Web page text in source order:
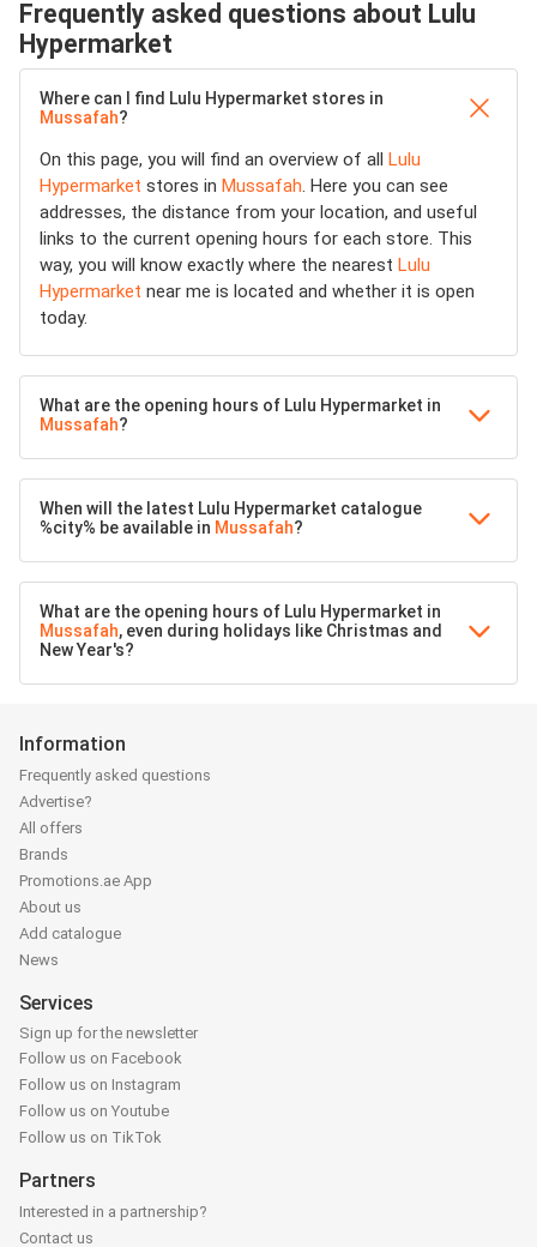
Frequently asked questions about Lulu
Hypermarket
Where can I find Lulu Hypermarket stores in
Mussafah?
On this page, you will find an overview of all Lulu
Hypermarket stores in Mussafah. Here you can see
addresses, the distance from your location, and useful
links to the current opening hours for each store. This
way, you will know exactly where the nearest Lulu
Hypermarket near me is located and whether it is open
today.
What are the opening hours of Lulu Hypermarket in
Mussafah?
When will the latest Lulu Hypermarket catalogue
%city% be available in Mussafah?
What are the opening hours of Lulu Hypermarket in
Mussafah, even during holidays like Christmas and
New Year's?
Information
Frequently asked questions
Advertise?
All offers
Brands
Promotions.ae App
About us
Add catalogue
News
Services
Sign up for the newsletter
Follow us on Facebook
Follow us on Instagram
Follow us on Youtube
Follow us on TikTok
Partners
Interested in a partnership?
Contact us